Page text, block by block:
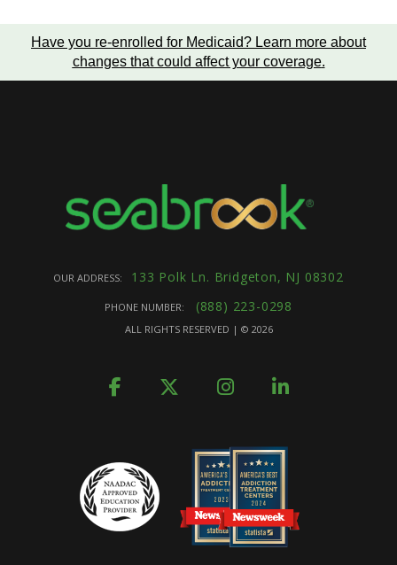
Have you re-enrolled for Medicaid? Learn more about
changes that could affect your coverage.
OUR ADDRESS: 133 Polk Ln. Bridgeton, NJ 08302
PHONE NUMBER: (888) 223-0298
ALL RIGHTS RESERVED | © 2026